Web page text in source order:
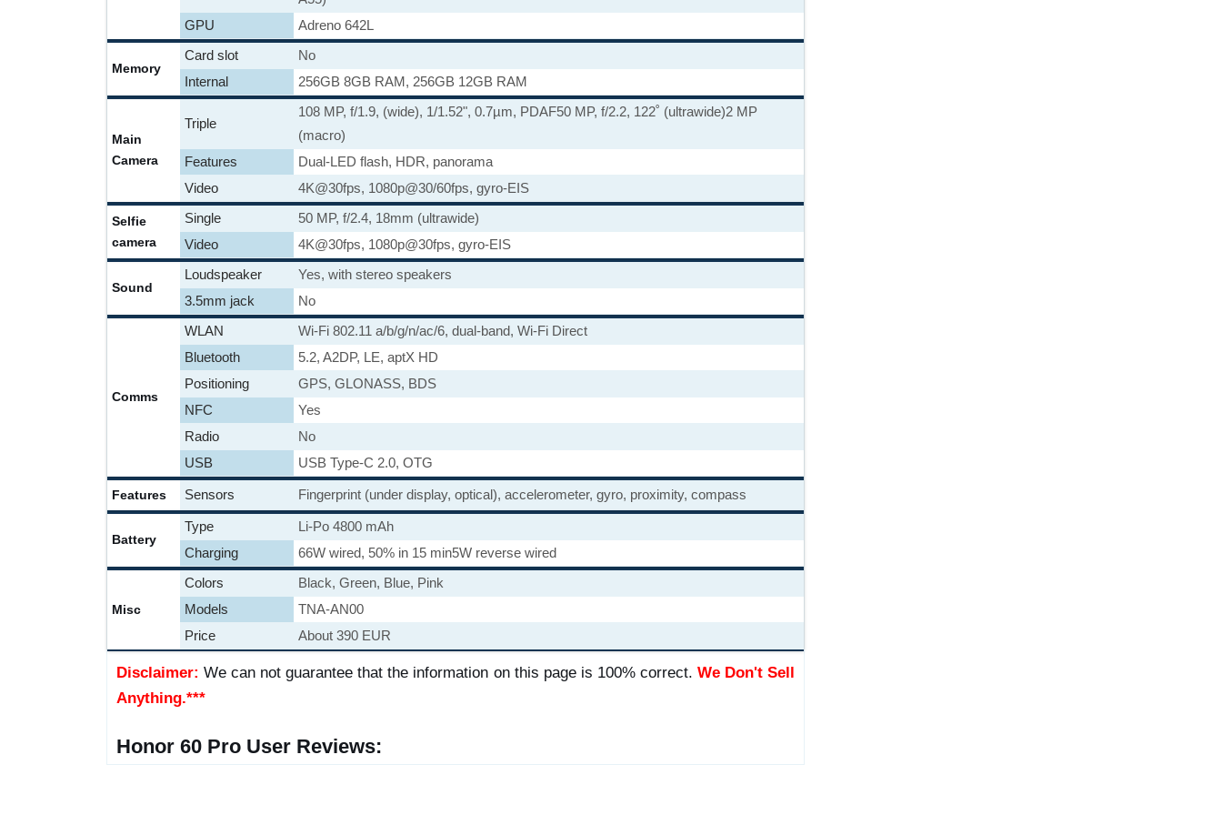
GPU
Adreno 642L
Memory
Card slot
No
Internal
256GB 8GB RAM, 256GB 12GB RAM
Main
Camera
Triple
108 MP, f/1.9, (wide), 1/1.52", 0.7µm, PDAF50 MP, f/2.2, 122˚ (ultrawide)2 MP
(macro)
Features
Dual-LED flash, HDR, panorama
Video
4K@30fps, 1080p@30/60fps, gyro-EIS
Selfie
camera
Single
50 MP, f/2.4, 18mm (ultrawide)
Video
4K@30fps, 1080p@30fps, gyro-EIS
Sound
Loudspeaker
Yes, with stereo speakers
3.5mm jack
No
Comms
WLAN
Wi-Fi 802.11 a/b/g/n/ac/6, dual-band, Wi-Fi Direct
Bluetooth
5.2, A2DP, LE, aptX HD
Positioning
GPS, GLONASS, BDS
NFC
Yes
Radio
No
USB
USB Type-C 2.0, OTG
Features Sensors Fingerprint (under display, optical), accelerometer, gyro, proximity, compass
Battery
Type
Li-Po 4800 mAh
Charging
66W wired, 50% in 15 min5W reverse wired
Misc
Colors
Black, Green, Blue, Pink
Models
TNA-AN00
Price
About 390 EUR
Disclaimer: We can not guarantee that the information on this page is 100% correct. We Don't Sell
Anything.***
Honor 60 Pro User Reviews: